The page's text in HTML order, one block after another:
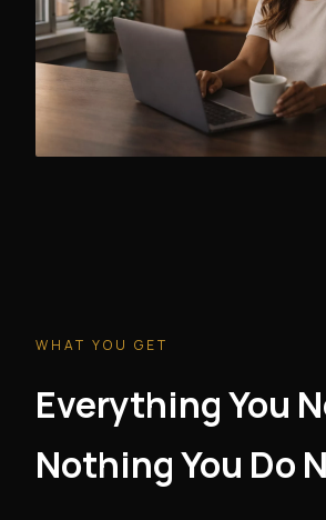
WHAT YOU GET
Everything You
Nothing You Do